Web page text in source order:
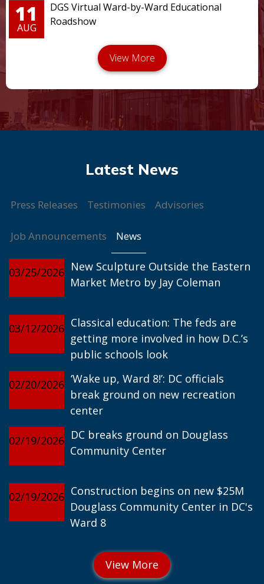
11
AUG
DGS Virtual Ward-by-Ward Educational
Roadshow
Press Releases Testimonies Advisories
Job Announcements News
03/25/2026 New Sculpture Outside the Eastern
Market Metro by Jay Coleman
03/12/2026 Classical education: The feds are
getting more involved in how D.C.’s
public schools look
02/20/2026 ‘Wake up, Ward 8!’: DC officials
break ground on new recreation
center
02/19/2026 DC breaks ground on Douglass
Community Center
02/19/2026 Construction begins on new $25M
Douglass Community Center in DC's
Ward 8